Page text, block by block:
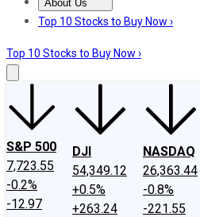
About Us
About UsContact UsInvesting
Top 10 Stocks to Buy Now ›
Top 10 Stocks to Buy Now ›
S&P 500
7,723.55
-0.2%
-12.97
DJI
54,349.12
+0.5%
+263.24
NASDAQ
26,363.44
-0.8%
-221.55